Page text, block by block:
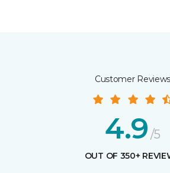
Customer Reviews
4.9 /5
OUT OF 350+